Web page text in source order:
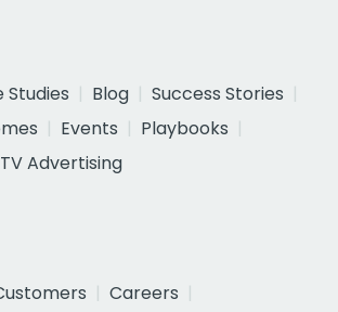
Studies Blog
Success Stories
Events
Playbooks
TV Advertising
Careers